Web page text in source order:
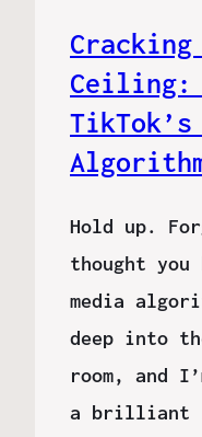
Ceiling:
Hold up.
thought you
media
deep into
room, and
a brilliant